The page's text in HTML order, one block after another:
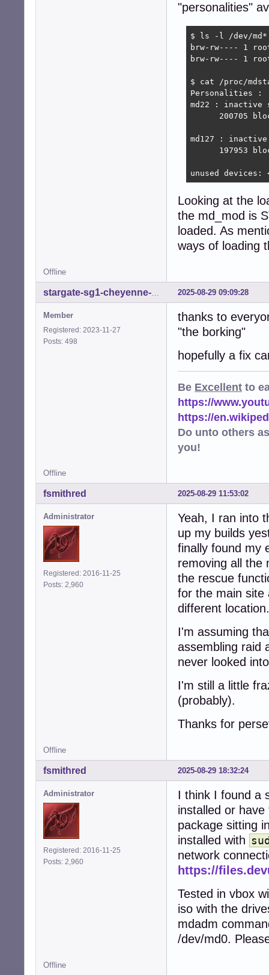
"personalities"
$ ls -l /dev/md*
brw-rw---- 1
brw-rw---- 1
$ cat /proc/
Personalities :
md22 : inactive
200705
md127 :
197953
unused devices:
Looking at the
the md_mod is
loaded. As
ways of loading
Offline
2025-08-29 09:09:28
Member
Registered: 2023-11-27
Posts: 498
thanks to
"the borking"
hopefully a fix
Be Excellent to
https://
https://
Do unto others
you!
Offline
2025-08-29 11:53:02
fsmithred
Administrator
Registered: 2016-11-25
Posts: 2,960
Yeah, I ran into
up my builds
finally found my
removing all the
the rescue
for the main site
different location.
I'm assuming
assembling raid
never looked
I'm still a little
(probably).
Thanks for
Offline
2025-08-29 18:32:24
fsmithred
Administrator
Registered: 2016-11-25
Posts: 2,960
I think I found a
installed or
package sitting
installed with
network
https://
Tested in vbox
iso with the
mdadm
/dev/md0.
Offline